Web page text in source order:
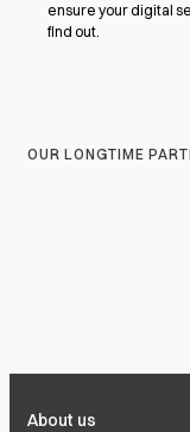
ensure your digital
find out.
OUR LONGTIME
About us